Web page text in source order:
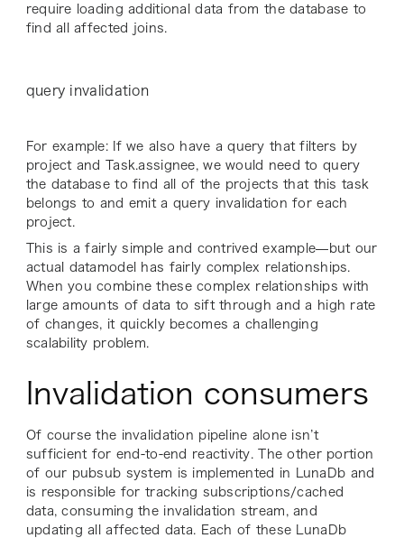
require loading additional data from the database to
find all affected joins.
query invalidation
For example: If we also have a query that filters by
project and Task.assignee, we would need to query
the database to find all of the projects that this task
belongs to and emit a query invalidation for each
project.
This is a fairly simple and contrived example—but our
actual datamodel has fairly complex relationships.
When you combine these complex relationships with
large amounts of data to sift through and a high rate
of changes, it quickly becomes a challenging
scalability problem.
Invalidation consumers
Of course the invalidation pipeline alone isn’t
sufficient for end-to-end reactivity. The other portion
of our pubsub system is implemented in LunaDb and
is responsible for tracking subscriptions/cached
data, consuming the invalidation stream, and
updating all affected data. Each of these LunaDb